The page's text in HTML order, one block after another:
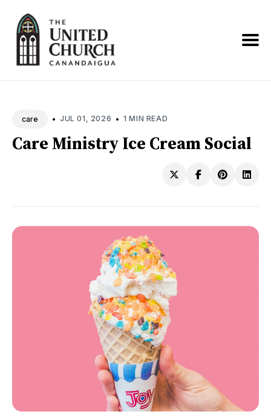
Search
care • JUL 01, 2026 • 1 MIN READ
Care Ministry Ice Cream Social